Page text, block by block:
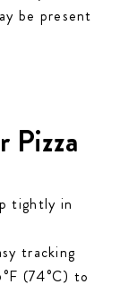
be present
Pizza
tightly in
tracking
(74°C) to